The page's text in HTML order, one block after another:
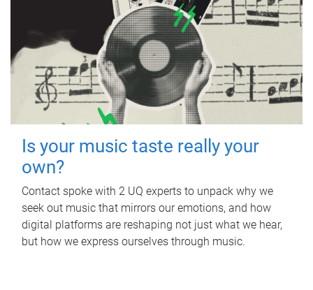
Is your music taste really your
own?
Contact spoke with 2 UQ experts to unpack why we
seek out music that mirrors our emotions, and how
digital platforms are reshaping not just what we hear,
but how we express ourselves through music.